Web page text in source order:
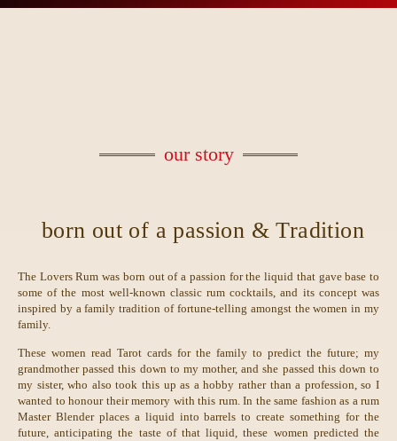
our story
born out of a passion & Tradition
The Lovers Rum was born out of a passion for the liquid that gave base to
some of the most well-known classic rum cocktails, and its concept was
inspired by a family tradition of fortune-telling amongst the women in my
family.
These women read Tarot cards for the family to predict the future; my
grandmother passed this down to my mother, and she passed this down to
my sister, who also took this up as a hobby rather than a profession, so I
wanted to honour their memory with this rum. In the same fashion as a rum
Master Blender places a liquid into barrels to create something for the
future, anticipating the taste of that liquid, these women predicted the